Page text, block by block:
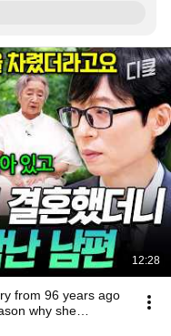
12:28
from 96 years ago
why she